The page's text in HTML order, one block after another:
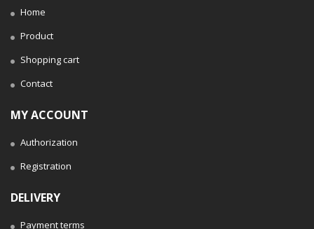
Home
Product
Shopping cart
Contact
MY ACCOUNT
Authorization
Registration
DELIVERY
Payment terms